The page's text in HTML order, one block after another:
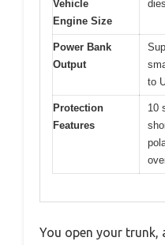
Vehicle
Engine Size
Power Bank
Output
to
Protection
Features
10
You open your